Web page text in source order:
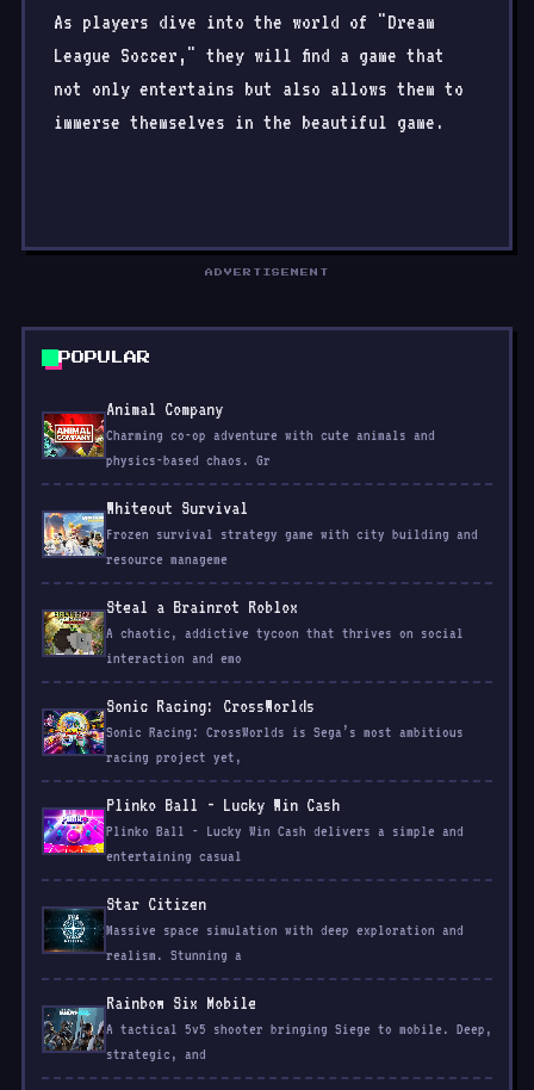
As players dive into the world of "Dream
League Soccer," they will find a game that
not only entertains but also allows them to
immerse themselves in the beautiful game.
ADVERTISEMENT
POPULAR
Animal Company
Charming co-op adventure with cute animals and
physics-based chaos. Gr
Whiteout Survival
Frozen survival strategy game with city building and
resource manageme
Steal a Brainrot Roblox
A chaotic, addictive tycoon that thrives on social
interaction and emo
Sonic Racing: CrossWorlds
Sonic Racing: CrossWorlds is Sega’s most ambitious
racing project yet,
Plinko Ball - Lucky Win Cash
Plinko Ball - Lucky Win Cash delivers a simple and
entertaining casual
Star Citizen
Massive space simulation with deep exploration and
realism. Stunning a
Rainbow Six Mobile
A tactical 5v5 shooter bringing Siege to mobile. Deep,
strategic, and